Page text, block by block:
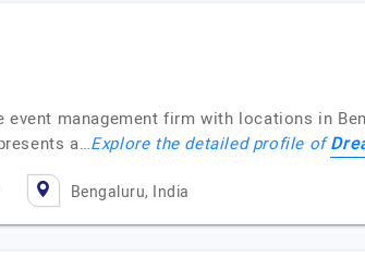
management firm with locations in
a…Explore the detailed profile of
Bengaluru, India